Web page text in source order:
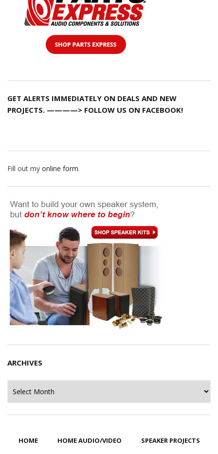
GET ALERTS IMMEDIATELY ON DEALS AND NEW
PROJECTS. ————> FOLLOW US ON FACEBOOK!
Fill out my online form.
ARCHIVES
HOME HOME AUDIO/VIDEO SPEAKER PROJECTS